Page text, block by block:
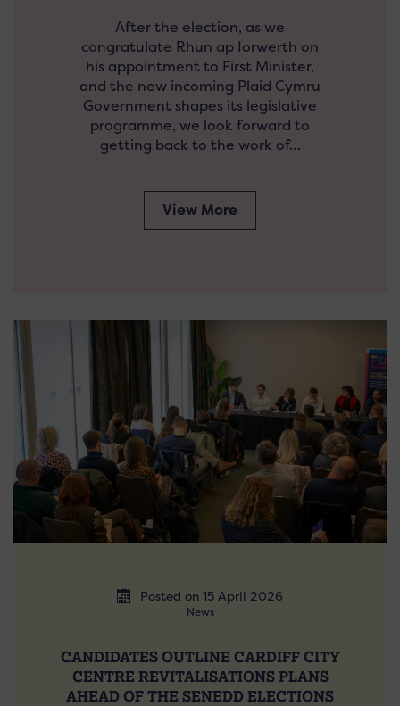
After the election, as we
congratulate Rhun ap Iorwerth on
his appointment to First Minister,
and the new incoming Plaid Cymru
Government shapes its legislative
programme, we look forward to
getting back to the work of…
View More
Posted on 15 April 2026
News
CANDIDATES OUTLINE CARDIFF CITY
CENTRE REVITALISATIONS PLANS
AHEAD OF THE SENEDD ELECTIONS